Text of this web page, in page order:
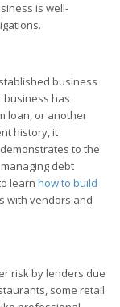
is well-
business
business has
loan, or another
history, it
to the
debt
learn how to build
with vendors and
risk by lenders due
some retail